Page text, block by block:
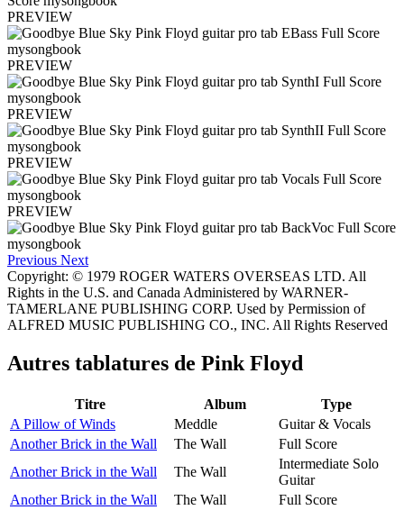
PREVIEW
PREVIEW
PREVIEW
PREVIEW
PREVIEW
Previous Next
Copyright: © 1979 ROGER WATERS OVERSEAS LTD. All
Rights in the U.S. and Canada Administered by WARNER-
TAMERLANE PUBLISHING CORP. Used by Permission of
ALFRED MUSIC PUBLISHING CO., INC. All Rights Reserved
Autres tablatures de Pink Floyd
Titre Album
Type
A Pillow of Winds
Meddle
Guitar & Vocals
Another Brick in the Wall
The Wall
Full Score
Another Brick in the Wall
The Wall
Intermediate Solo
Guitar
Another Brick in the Wall
The Wall
Full Score